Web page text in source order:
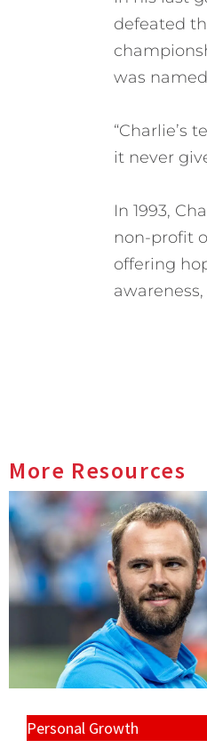
defeated
was
“Charlie’s
it never
In 1993,
non-profit
offering
More Resources
Personal Growth